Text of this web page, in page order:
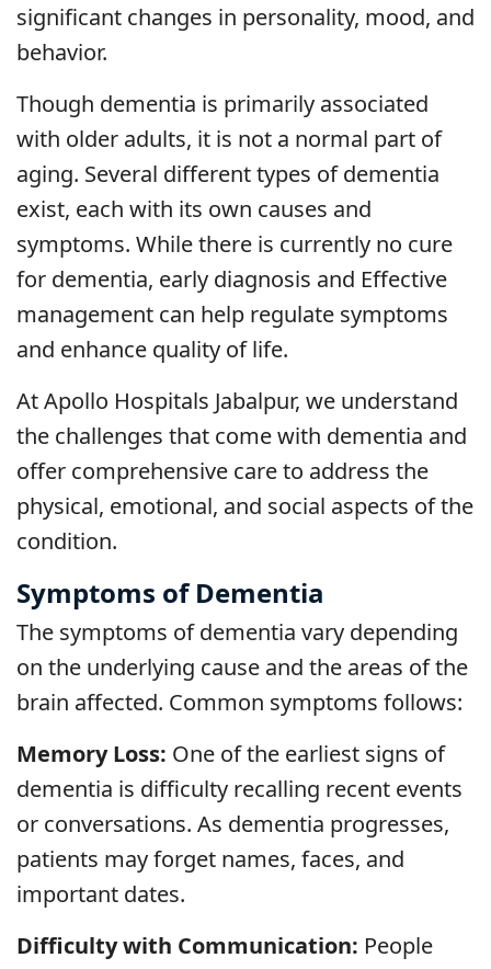
significant changes in personality, mood, and
behavior.
Though dementia is primarily associated
with older adults, it is not a normal part of
aging. Several different types of dementia
exist, each with its own causes and
symptoms. While there is currently no cure
for dementia, early diagnosis and Effective
management can help regulate symptoms
and enhance quality of life.
At Apollo Hospitals Jabalpur, we understand
the challenges that come with dementia and
offer comprehensive care to address the
physical, emotional, and social aspects of the
condition.
Symptoms of Dementia
The symptoms of dementia vary depending
on the underlying cause and the areas of the
brain affected. Common symptoms follows:
Memory Loss: One of the earliest signs of
dementia is difficulty recalling recent events
or conversations. As dementia progresses,
patients may forget names, faces, and
important dates.
Difficulty with Communication: People